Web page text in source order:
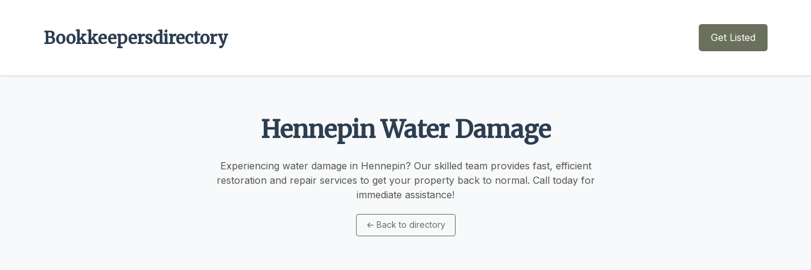
Bookkeepersdirectory Get Listed
Hennepin Water Damage
Experiencing water damage in Hennepin? Our skilled team provides fast, efficient
restoration and repair services to get your property back to normal. Call today for
immediate assistance!
← Back to directory